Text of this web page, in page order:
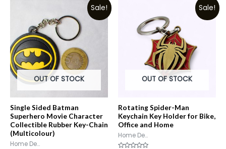
Sale!
OUT OF STOCK
Single Sided Batman
Superhero Movie Character
Collectible Rubber Key-Chain
(Multicolour)
Home De...
Sale!
OUT OF STOCK
Rotating Spider-Man
Keychain Key Holder for Bike,
Office and Home
Home De...